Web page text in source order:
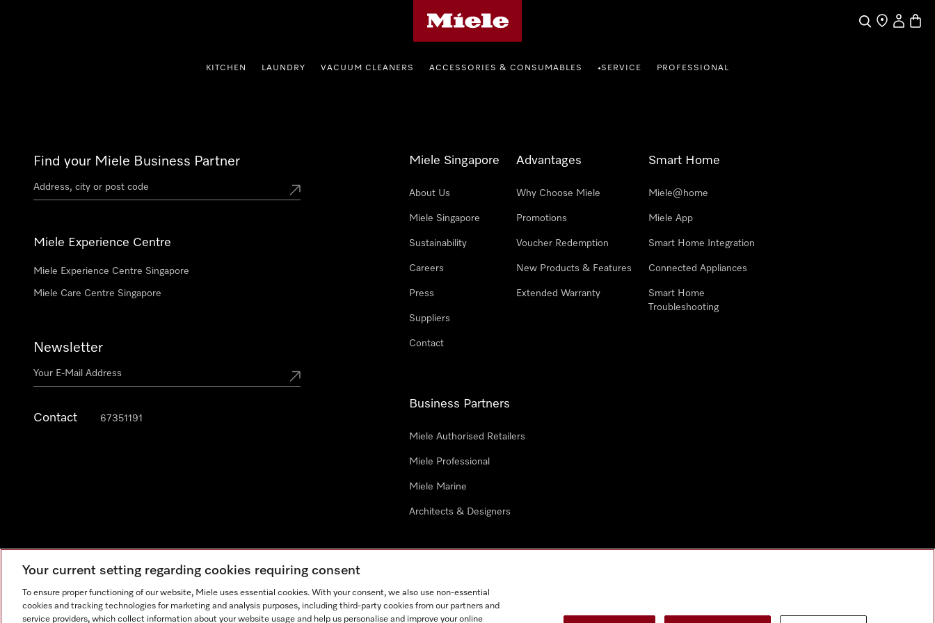
SearchFind a store
My
KITCHEN LAUNDRY VACUUM CLEANERS ACCESSORIES & CONSUMABLES •SERVICE PROFESSIONAL
Find your Miele Business Partner
Miele Experience Centre
Miele Experience Centre Singapore
Miele Care Centre Singapore
Newsletter
Contact 67351191
Miele Singapore
About Us
Miele Singapore
Sustainability
Careers
Press
Suppliers
Contact
Advantages
Why Choose Miele
Promotions
Voucher Redemption
New Products & Features
Extended Warranty
Smart Home
Miele@home
Miele App
Smart Home Integration
Connected Appliances
Smart Home
Troubleshooting
Business Partners
Miele Authorised Retailers
Miele Professional
Miele Marine
Architects & Designers
Legal Notice General Terms & Conditions Privacy Notice Terms Of Use
Cookie settings
Your current setting regarding cookies requiring consent
To ensure proper functioning of our website, Miele uses essential cookies. With your consent, we also use non-essential
cookies and tracking technologies for marketing and analysis purposes, including third-party cookies from our partners and
service providers, which collect information about your website usage and help us personalise and improve your online